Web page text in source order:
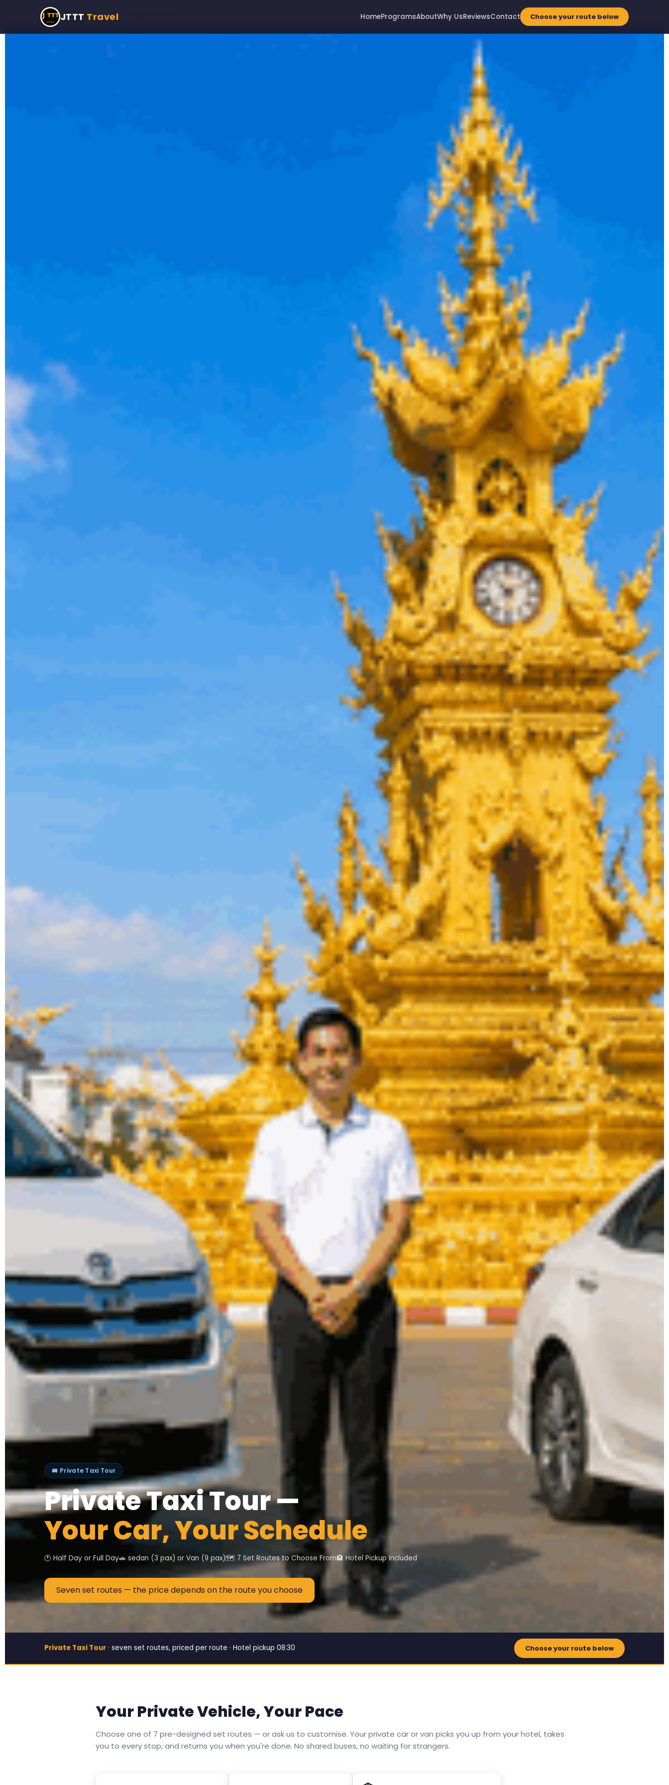
JTTT Travel HomeProgramsAboutWhy UsReviewsContact Choose your route below
Home›Programmes
🚐 Private Taxi Tour
Private Taxi Tour —
Your Car, Your Schedule
🕐 Half Day or Full Day🚗 sedan (3 pax) or Van (9 pax)🗺️ 7 Set Routes to Choose From🏨 Hotel Pickup Included
Seven set routes — the price depends on the route you choose
Private Taxi Tour · seven set routes, priced per route · Hotel pickup 08:30 Choose your route below
Your Private Vehicle, Your Pace
Choose one of 7 pre-designed set routes — or ask us to customise. Your private car or van picks you up from your hotel, takes
you to every stop, and returns you when you're done. No shared buses, no waiting for strangers.